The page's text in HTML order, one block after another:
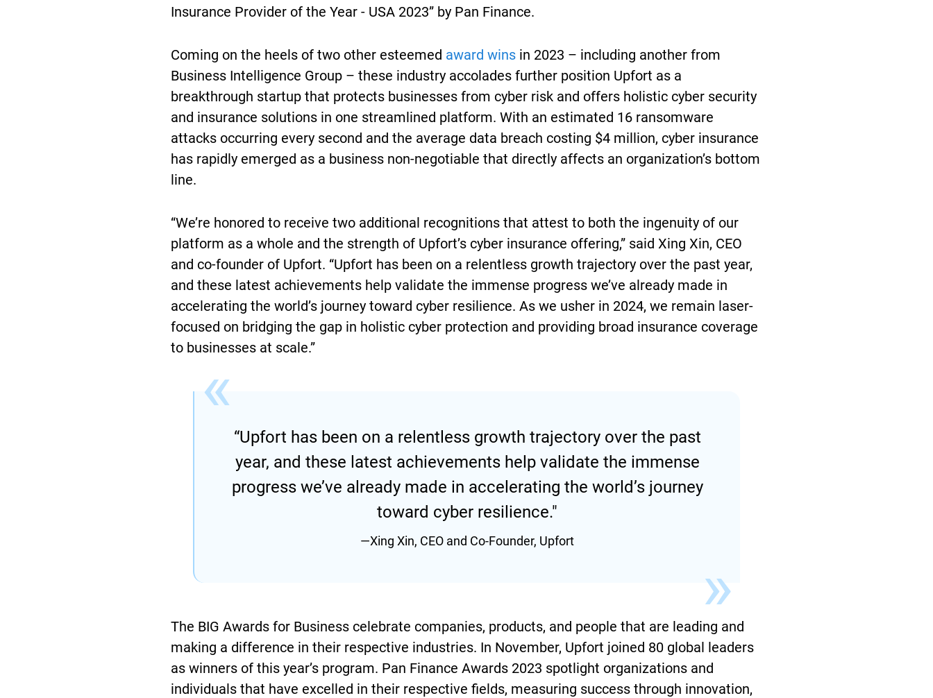
Insurance Provider of the Year - USA 2023” by Pan Finance.
Coming on the heels of two other esteemed award wins in 2023 – including another from
Business Intelligence Group – these industry accolades further position Upfort as a
breakthrough startup that protects businesses from cyber risk and offers holistic cyber security
and insurance solutions in one streamlined platform. With an estimated 16 ransomware
attacks occurring every second and the average data breach costing $4 million, cyber insurance
has rapidly emerged as a business non-negotiable that directly affects an organization’s bottom
line.
“We’re honored to receive two additional recognitions that attest to both the ingenuity of our
platform as a whole and the strength of Upfort’s cyber insurance offering,” said Xing Xin, CEO
and co-founder of Upfort. “Upfort has been on a relentless growth trajectory over the past year,
and these latest achievements help validate the immense progress we’ve already made in
accelerating the world’s journey toward cyber resilience. As we usher in 2024, we remain laser-
focused on bridging the gap in holistic cyber protection and providing broad insurance coverage
to businesses at scale.”
“Upfort has been on a relentless growth trajectory over the past
year, and these latest achievements help validate the immense
progress we’ve already made in accelerating the world’s journey
toward cyber resilience."
—Xing Xin, CEO and Co-Founder, Upfort
The BIG Awards for Business celebrate companies, products, and people that are leading and
making a difference in their respective industries. In November, Upfort joined 80 global leaders
as winners of this year’s program. Pan Finance Awards 2023 spotlight organizations and
individuals that have excelled in their respective fields, measuring success through innovation,